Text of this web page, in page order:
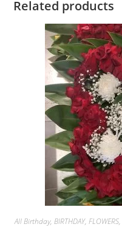
Related products
All Birthday, BIRTHDAY, FLOWERS,